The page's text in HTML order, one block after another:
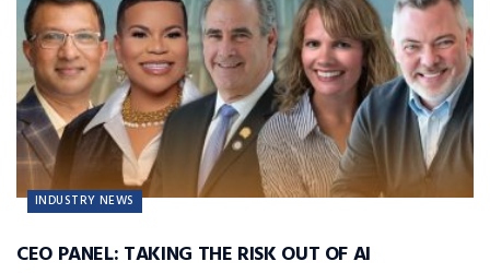
INDUSTRY NEWS
CEO PANEL: TAKING THE RISK OUT OF AI